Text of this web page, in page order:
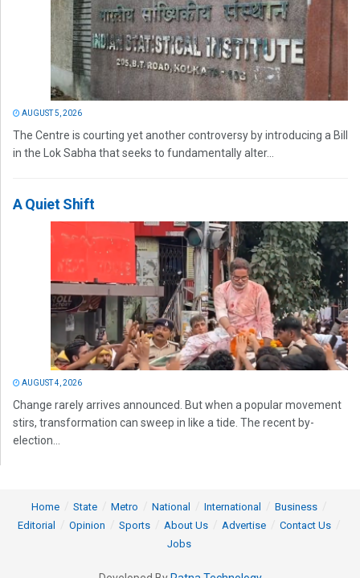
AUGUST 5, 2026
The Centre is courting yet another controversy by introducing a Bill
in the Lok Sabha that seeks to fundamentally alter...
A Quiet Shift
AUGUST 4, 2026
Change rarely arrives announced. But when a popular movement
stirs, transformation can sweep in like a tide. The recent by-
election...
Home State Metro National International
Business
Editorial
Opinion Sports About Us Advertise
Contact Us
Jobs